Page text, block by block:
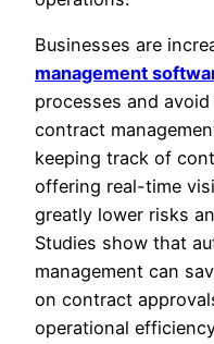
Businesses are
management
processes and
contract
keeping track of
offering real-time
greatly lower risks
Studies show that
management can
on contract
operational